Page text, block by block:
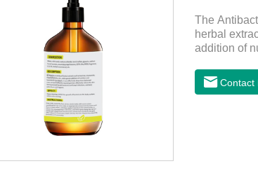
The
herbal
addition of
relieve the
clean and
Contact